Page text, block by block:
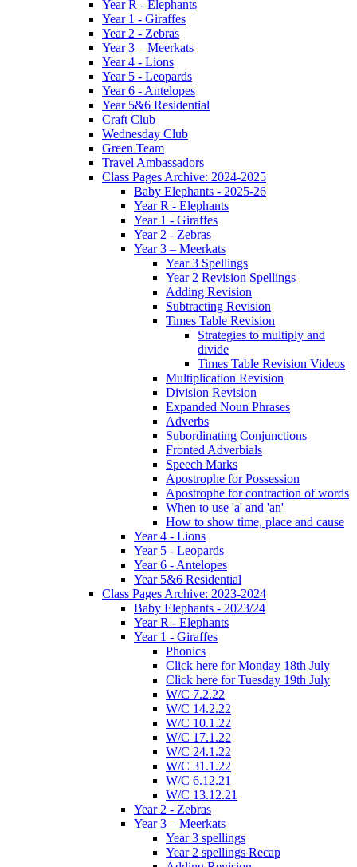
Year R - Elephants
Year 1 - Giraffes
Year 2 - Zebras
Year 3 – Meerkats
Year 4 - Lions
Year 5 - Leopards
Year 6 - Antelopes
Year 5&6 Residential
Craft Club
Wednesday Club
Green Team
Travel Ambassadors
Class Pages Archive: 2024-2025
Baby Elephants - 2025-26
Year R - Elephants
Year 1 - Giraffes
Year 2 - Zebras
Year 3 – Meerkats
Year 3 Spellings
Year 2 Revision Spellings
Adding Revision
Subtracting Revision
Times Table Revision
Strategies to multiply and
divide
Times Table Revision Videos
Multiplication Revision
Division Revision
Expanded Noun Phrases
Adverbs
Subordinating Conjunctions
Fronted Adverbials
Speech Marks
Apostrophe for Possession
Apostrophe for contraction of words
When to use 'a' and 'an'
How to show time, place and cause
Year 4 - Lions
Year 5 - Leopards
Year 6 - Antelopes
Year 5&6 Residential
Class Pages Archive: 2023-2024
Baby Elephants - 2023/24
Year R - Elephants
Year 1 - Giraffes
Phonics
Click here for Monday 18th July
Click here for Tuesday 19th July
W/C 7.2.22
W/C 14.2.22
W/C 10.1.22
W/C 17.1.22
W/C 24.1.22
W/C 31.1.22
W/C 6.12.21
W/C 13.12.21
Year 2 - Zebras
Year 3 – Meerkats
Year 3 spellings
Year 2 spellings Recap